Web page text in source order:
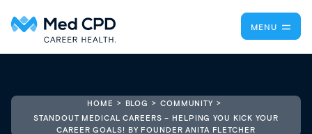
MENU
HOME BLOG
COMMUNITY
STANDOUT MEDICAL CAREERS – HELPING YOU KICK YOUR
CAREER GOALS! BY FOUNDER ANITA FLETCHER